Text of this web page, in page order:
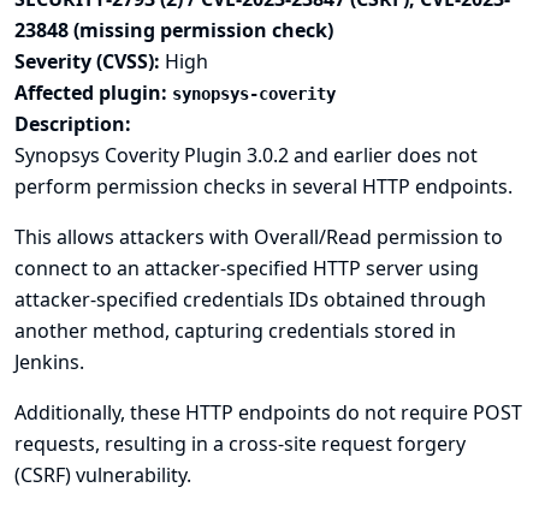
23848 (missing permission check)
Severity (CVSS): High
Affected plugin: synopsys-coverity
Description:
Synopsys Coverity Plugin 3.0.2 and earlier does not
perform permission checks in several HTTP endpoints.
This allows attackers with Overall/Read permission to
connect to an attacker-specified HTTP server using
attacker-specified credentials IDs obtained through
another method, capturing credentials stored in
Jenkins.
Additionally, these HTTP endpoints do not require POST
requests, resulting in a cross-site request forgery
(CSRF) vulnerability.